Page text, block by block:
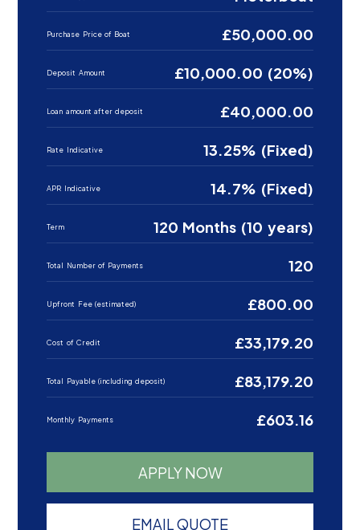
Purchase Price of Boat £50,000.00
Deposit Amount £10,000.00 (20%)
Loan amount after deposit £40,000.00
Rate Indicative 13.25% (Fixed)
APR Indicative 14.7% (Fixed)
Term 120 Months (10 years)
Total Number of Payments 120
Upfront Fee (estimated) £800.00
Cost of Credit £33,179.20
Total Payable (including deposit) £83,179.20
Monthly Payments £603.16
APPLY NOW
EMAIL QUOTE